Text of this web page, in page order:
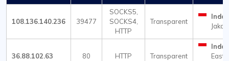
108.136.140.236 39477
SOCKS5,
SOCKS4,
HTTP
Transparent
36.88.102.63 80 HTTP Transparent
East